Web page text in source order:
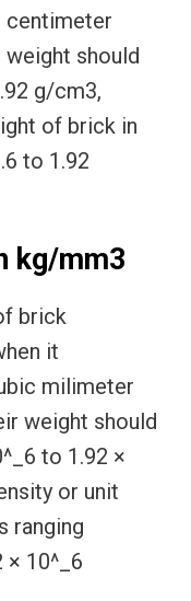
centimeter
should
g/cm3,
of brick in
to 1.92
kg/mm3
brick
it
milimeter
weight should
to 1.92 ×
or unit
ranging
× 10^_6